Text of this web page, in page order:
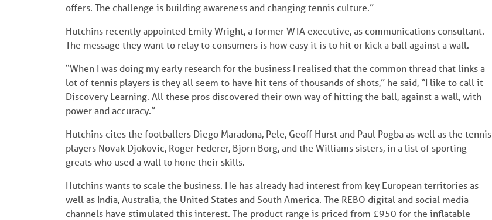
offers. The challenge is building awareness and changing tennis culture.”
Hutchins recently appointed Emily Wright, a former WTA executive, as communications consultant.
The message they want to relay to consumers is how easy it is to hit or kick a ball against a wall.
“When I was doing my early research for the business I realised that the common thread that links a
lot of tennis players is they all seem to have hit tens of thousands of shots,” he said, “I like to call it
Discovery Learning. All these pros discovered their own way of hitting the ball, against a wall, with
power and accuracy.”
Hutchins cites the footballers Diego Maradona, Pele, Geoff Hurst and Paul Pogba as well as the tennis
players Novak Djokovic, Roger Federer, Bjorn Borg, and the Williams sisters, in a list of sporting
greats who used a wall to hone their skills.
Hutchins wants to scale the business. He has already had interest from key European territories as
well as India, Australia, the United States and South America. The REBO digital and social media
channels have stimulated this interest. The product range is priced from £950 for the inflatable